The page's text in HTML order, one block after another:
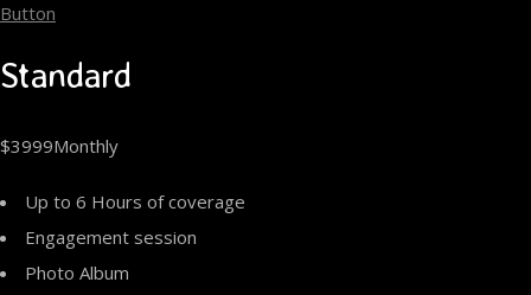
Button
Standard
$3999Monthly
Up to 6 Hours of coverage
Engagement session
Photo Album